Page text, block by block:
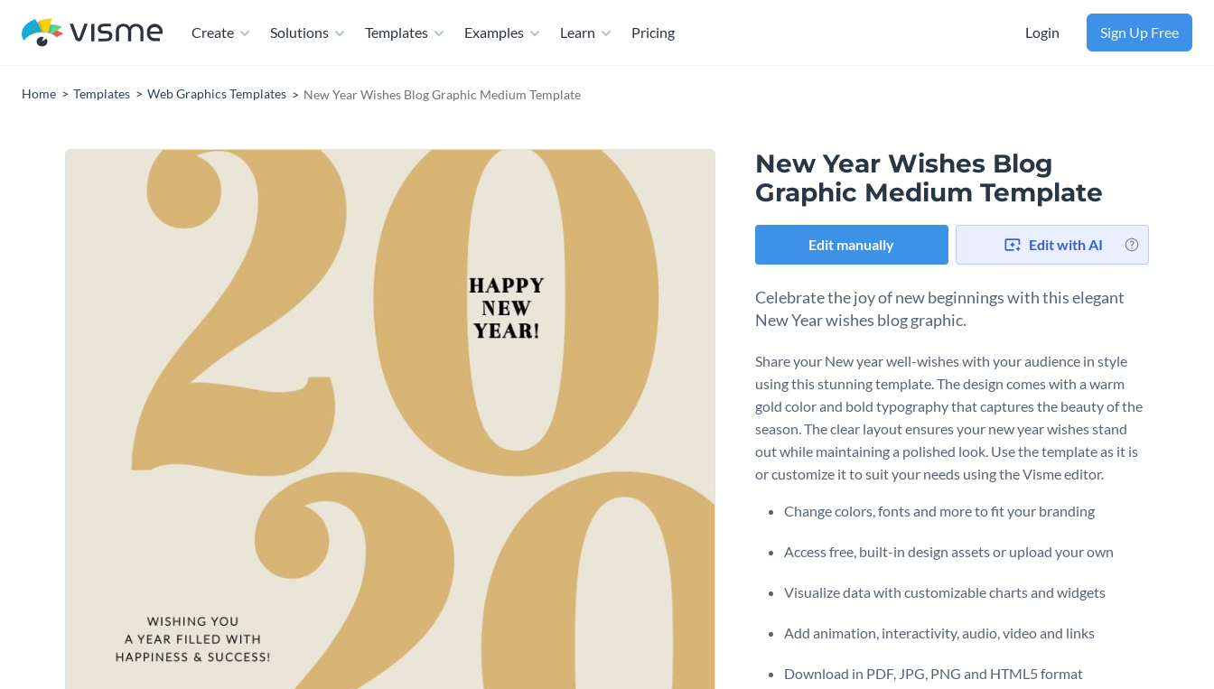
Create Solutions Templates Examples Learn Pricing Login Sign Up Free
Home Templates Web Graphics Templates New Year Wishes Blog Graphic Medium Template
New Year Wishes Blog
Graphic Medium Template
Edit manually Edit with AI
Celebrate the joy of new beginnings with this elegant
New Year wishes blog graphic.
Share your New year well-wishes with your audience in style
using this stunning template. The design comes with a warm
gold color and bold typography that captures the beauty of the
season. The clear layout ensures your new year wishes stand
out while maintaining a polished look. Use the template as it is
or customize it to suit your needs using the Visme editor.
Change colors, fonts and more to fit your branding
Access free, built-in design assets or upload your own
Visualize data with customizable charts and widgets
Add animation, interactivity, audio, video and links
Download in PDF, JPG, PNG and HTML5 format